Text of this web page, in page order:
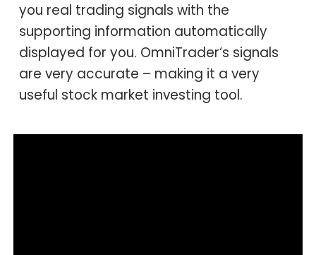
you real trading signals with the
supporting information automatically
displayed for you. OmniTrader‘s signals
are very accurate – making it a very
useful stock market investing tool.